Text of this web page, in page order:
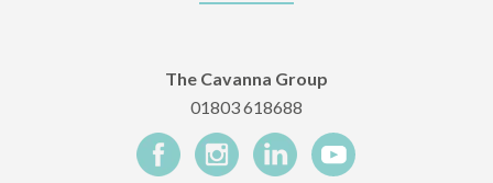
The Cavanna Group
01803 618688